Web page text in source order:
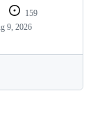
159
9, 2026